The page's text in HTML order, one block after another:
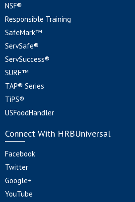
NSF®
Responsible Training
SafeMark™
ServSafe®
ServSuccess®
SURE™
TAP® Series
TiPS®
USFoodHandler
Connect With HRBUniversal
Facebook
Twitter
Google+
YouTube